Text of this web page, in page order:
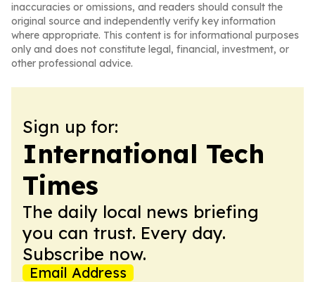
inaccuracies or omissions, and readers should consult the
original source and independently verify key information
where appropriate. This content is for informational purposes
only and does not constitute legal, financial, investment, or
other professional advice.
Sign up for:
International Tech
Times
The daily local news briefing
you can trust. Every day.
Subscribe now.
Email Address